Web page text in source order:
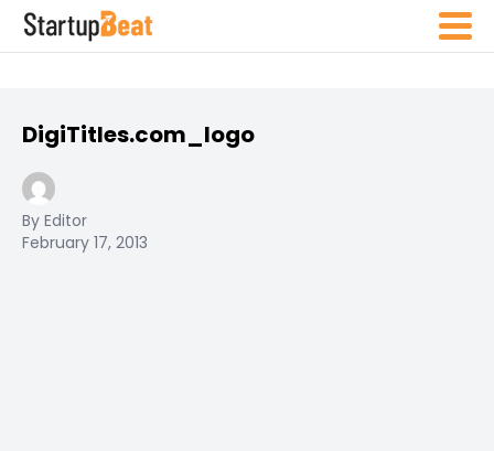
DigiTitles.com_logo
By Editor
February 17, 2013